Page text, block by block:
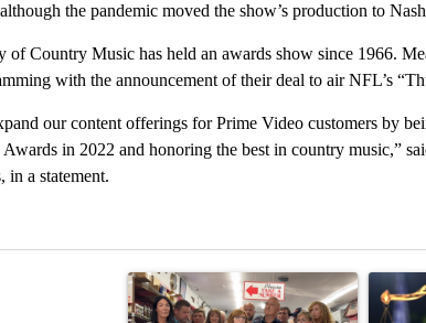
the pandemic moved the show’s production to
of Country Music has held an awards show since 1966.
with the announcement of their deal to air NFL’s
our content offerings for Prime Video customers by
in 2022 and honoring the best in country music,”
in a statement.
commented articles in the last 7 days.
A trending article titled "Drazan A